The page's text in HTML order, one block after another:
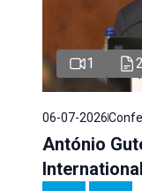
1 2
06-07-2026
António